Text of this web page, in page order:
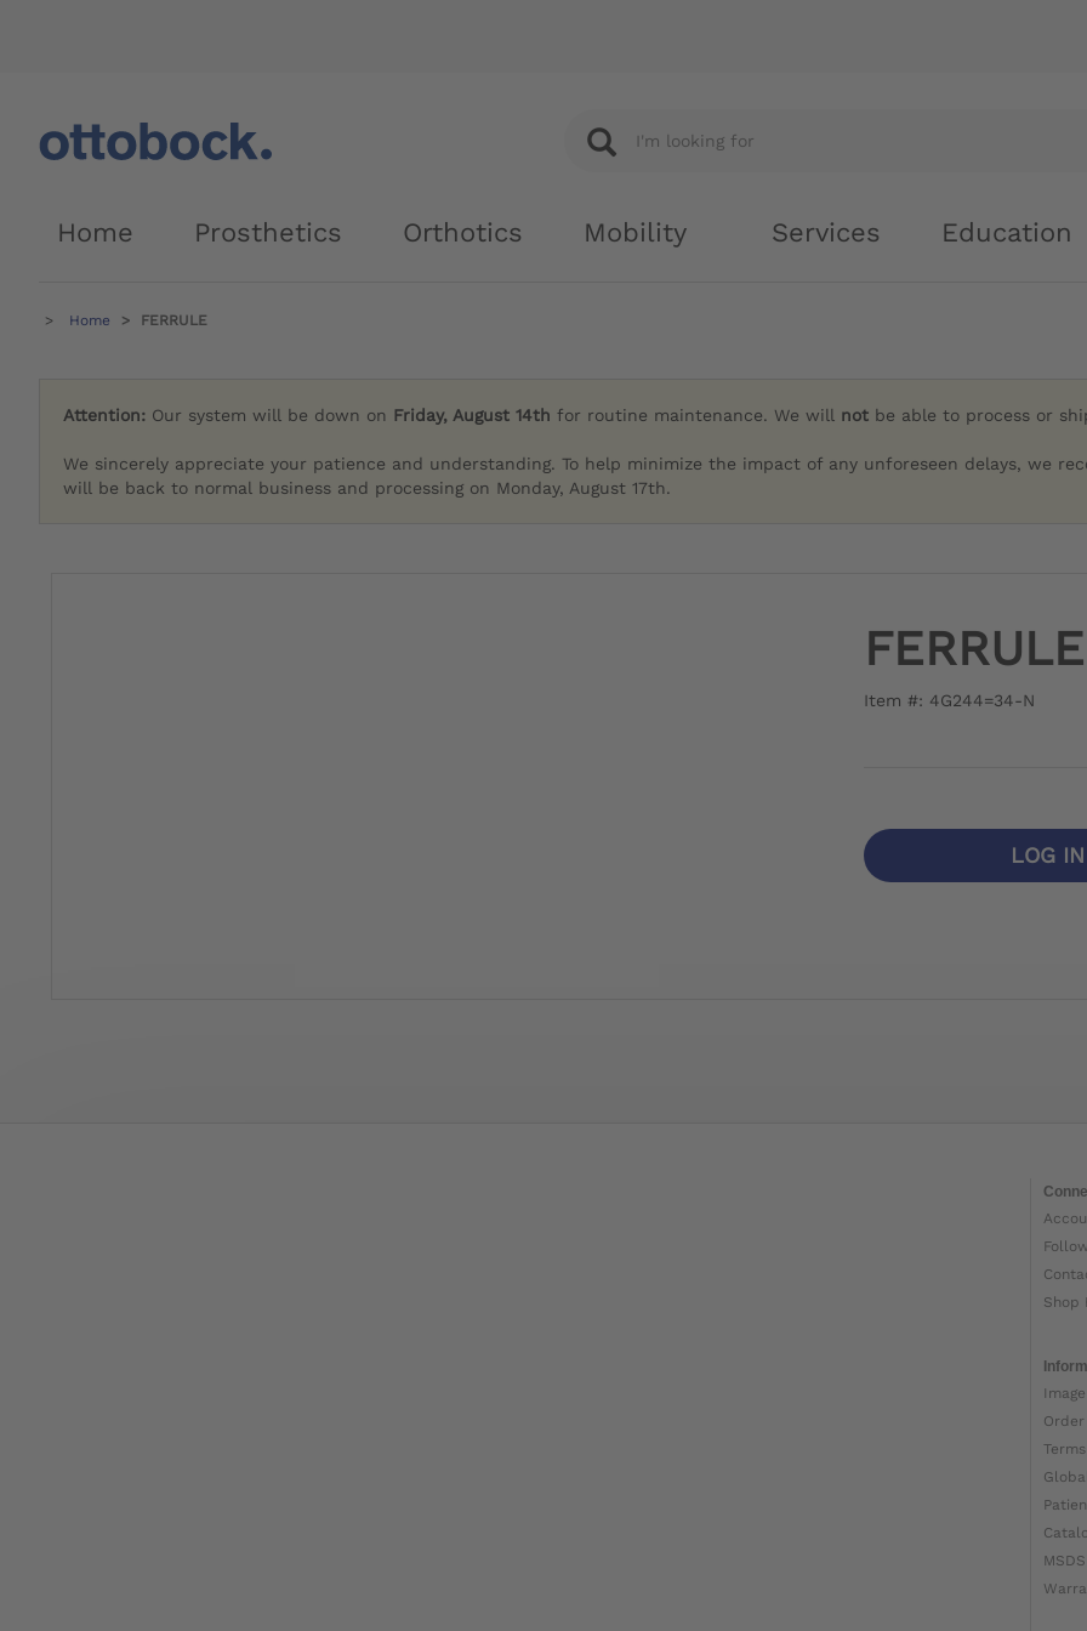
Home Prosthetics Orthotics Mobility Services Education
Home FERRULE
Attention: Our system will be down on Friday, August 14th for routine maintenance. We will not be able to process or
We sincerely appreciate your patience and understanding. To help minimize the impact of any unforeseen delays, we
will be back to normal business and processing on Monday, August 17th.
FERRULE
Item #: 4G244=34-N
LOG
Shop
Order
MSDS